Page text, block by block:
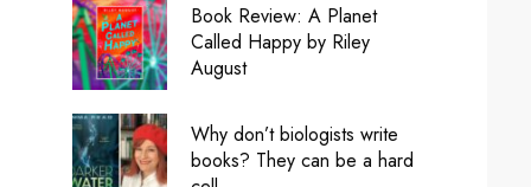
Book Review: A Planet
Called Happy by Riley
August
Why don’t biologists write
books? They can be a hard